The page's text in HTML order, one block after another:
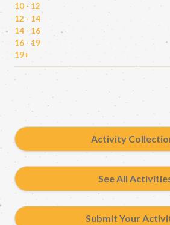
10 - 12
12 - 14
14 - 16
16 - 19
19+
Activity
See All
Submit Your